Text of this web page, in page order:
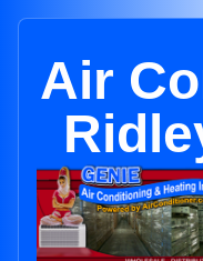
Air